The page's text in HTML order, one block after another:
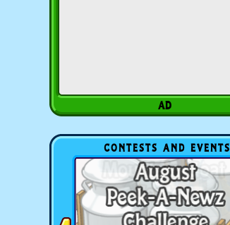
CONTESTS AND EVENTS